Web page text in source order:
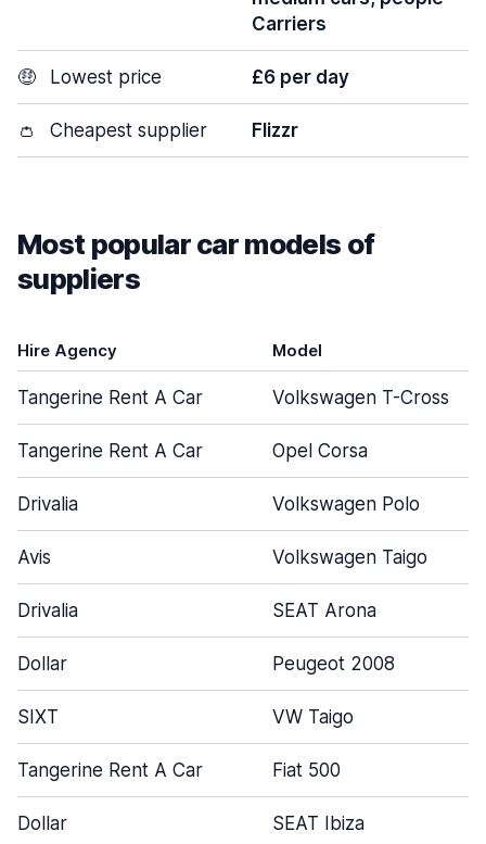
Carriers
🤑 Lowest price £6 per day
👛 Cheapest supplier Flizzr
Most popular car models of
suppliers
Hire Agency Model
Tangerine Rent A Car Volkswagen T-Cross
Tangerine Rent A Car Opel Corsa
Drivalia Volkswagen Polo
Avis Volkswagen Taigo
Drivalia SEAT Arona
Dollar Peugeot 2008
SIXT VW Taigo
Tangerine Rent A Car Fiat 500
Dollar SEAT Ibiza